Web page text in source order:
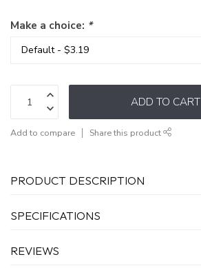
Make a choice: *
ADD TO CART
Add to compare Share this product
PRODUCT DESCRIPTION
SPECIFICATIONS
REVIEWS